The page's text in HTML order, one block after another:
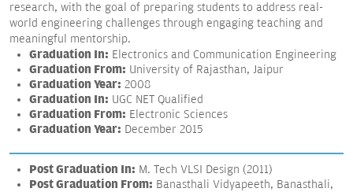
research, with the goal of preparing students to address real-
world engineering challenges through engaging teaching and
meaningful mentorship.
Graduation In: Electronics and Communication Engineering
Graduation From: University of Rajasthan, Jaipur
Graduation Year: 2008
Graduation In: UGC NET Qualified
Graduation From: Electronic Sciences
Graduation Year: December 2015
Post Graduation In: M. Tech VLSI Design (2011)
Post Graduation From: Banasthali Vidyapeeth, Banasthali,